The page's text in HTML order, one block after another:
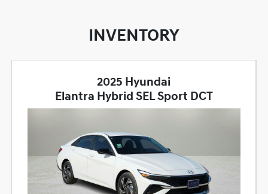
INVENTORY
2025 Hyundai
Elantra Hybrid SEL Sport DCT